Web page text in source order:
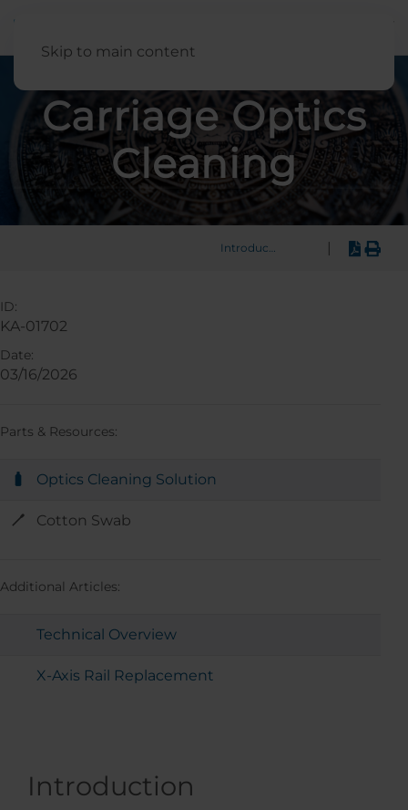
Skip to main content
Carriage Optics
Cleaning
Introduction
Introduction
ID:
KA-01702
Date:
03/16/2026
Parts & Resources:
Optics Cleaning Solution
Cotton Swab
Additional Articles:
Technical Overview
X-Axis Rail Replacement